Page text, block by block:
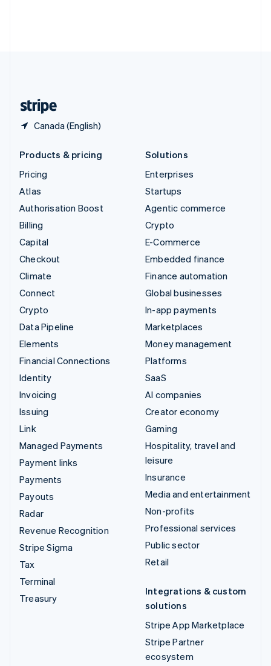
Canada (English)
Products & pricing
Pricing
Atlas
Authorisation Boost
Billing
Capital
Checkout
Climate
Connect
Crypto
Data Pipeline
Elements
Financial Connections
Identity
Invoicing
Issuing
Link
Managed Payments
Payment links
Payments
Payouts
Radar
Revenue Recognition
Stripe Sigma
Tax
Terminal
Treasury
Solutions
Enterprises
Startups
Agentic commerce
Crypto
E-Commerce
Embedded finance
Finance automation
Global businesses
In-app payments
Marketplaces
Money management
Platforms
SaaS
AI companies
Creator economy
Gaming
Hospitality, travel and
leisure
Insurance
Media and entertainment
Non-profits
Professional services
Public sector
Retail
Integrations & custom
solutions
Stripe App Marketplace
Stripe Partner
ecosystem